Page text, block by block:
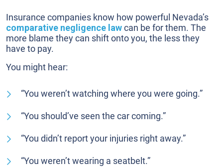
Insurance companies know how powerful Nevada’s
comparative negligence lawcan be for them. The
more blame they can shift onto you, the less they
have to pay.
You might hear:
“You weren’t watching where you were going.”
“You should’ve seen the car coming.”
“You didn’t report your injuries right away.”
“You weren’t wearing a seatbelt.”